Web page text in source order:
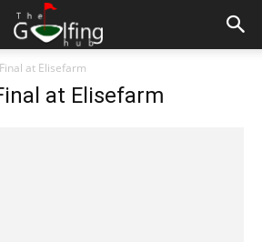
at Elisefarm
at Elisefarm